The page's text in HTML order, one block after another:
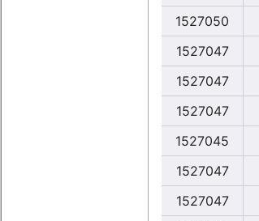
1527050
1527047
1527047
1527047
1527045
1527047
1527047